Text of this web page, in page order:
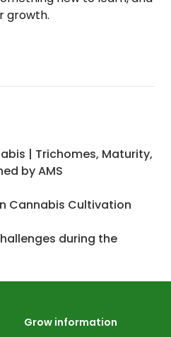
growth.
| Trichomes, Maturity,
by AMS
Cannabis Cultivation
during the
Grow information